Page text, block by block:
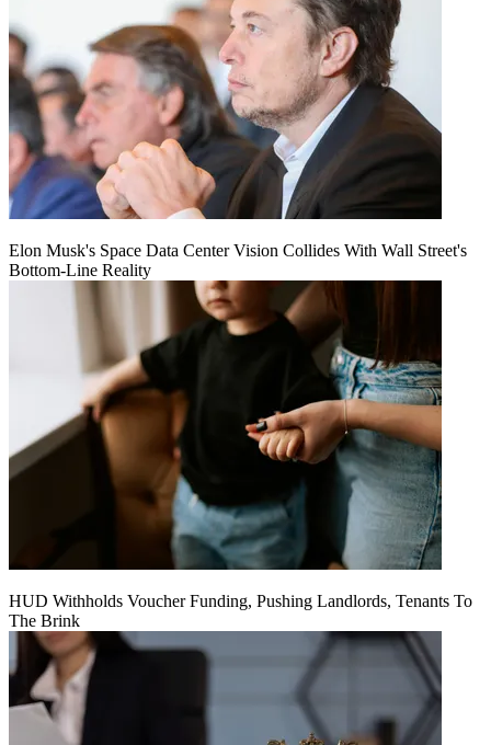
Elon Musk's Space Data Center Vision Collides With Wall Street's
Bottom-Line Reality
HUD Withholds Voucher Funding, Pushing Landlords, Tenants To
The Brink